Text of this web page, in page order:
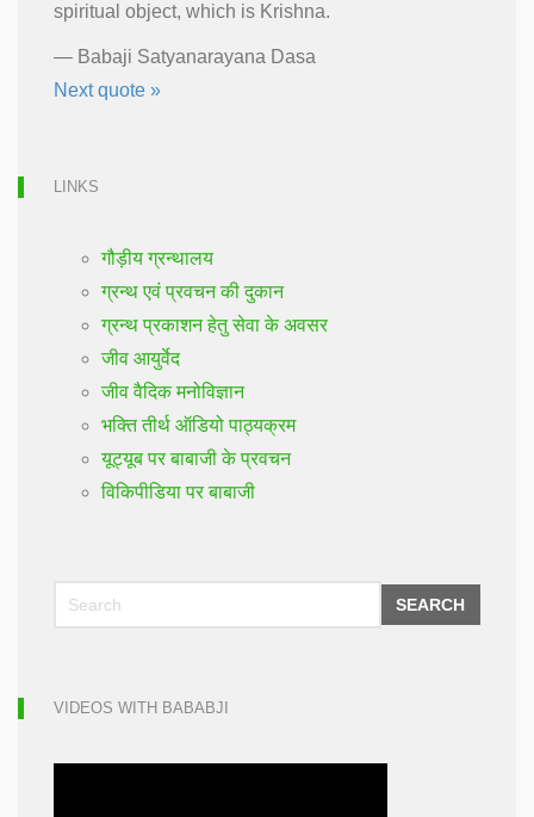
spiritual object, which is Krishna.
— Babaji Satyanarayana Dasa
Next quote »
LINKS
गौड़ीय ग्रन्थालय
ग्रन्थ एवं प्रवचन की दुकान
ग्रन्थ प्रकाशन हेतु सेवा के अवसर
जीव आयुर्वेद
जीव वैदिक मनोविज्ञान
भक्ति तीर्थ ऑडियो पाठ्यक्रम
यूट्यूब पर बाबाजी के प्रवचन
विकिपीडिया पर बाबाजी
SEARCH
VIDEOS WITH BABABJI